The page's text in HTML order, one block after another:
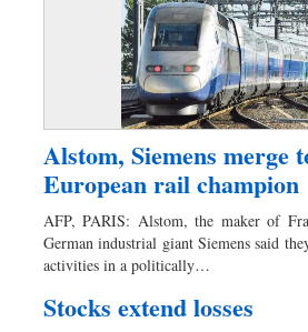
Alstom, Siemens merge
European rail champion
AFP, PARIS: Alstom, the maker of
German industrial giant Siemens said
activities in a politically…
Stocks extend losses